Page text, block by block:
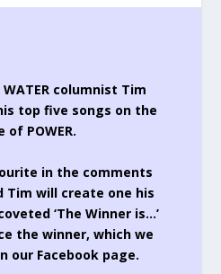
WATER columnist Tim
top five songs on the
of POWER.
in the comments
Tim will create one his
‘The Winner is…’
the winner, which we
our Facebook page.